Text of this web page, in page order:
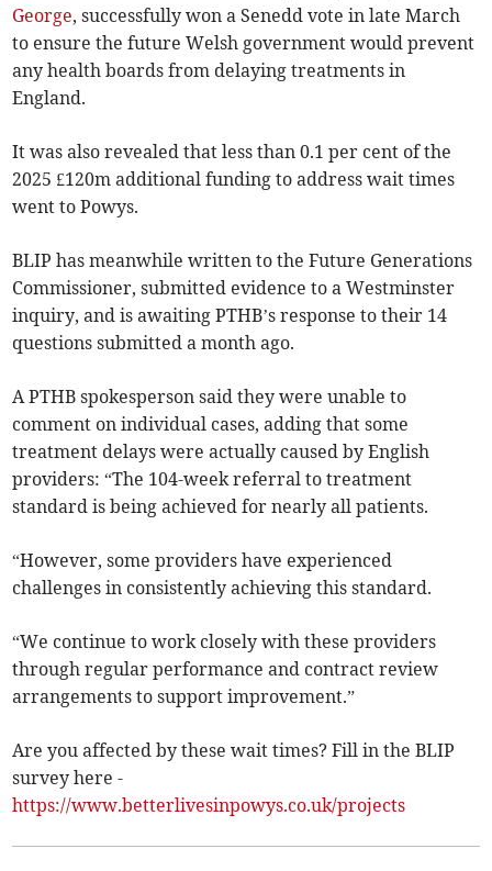
George, successfully won a Senedd vote in late March
to ensure the future Welsh government would prevent
any health boards from delaying treatments in
England.
It was also revealed that less than 0.1 per cent of the
2025 £120m additional funding to address wait times
went to Powys.
BLIP has meanwhile written to the Future Generations
Commissioner, submitted evidence to a Westminster
inquiry, and is awaiting PTHB’s response to their 14
questions submitted a month ago.
A PTHB spokesperson said they were unable to
comment on individual cases, adding that some
treatment delays were actually caused by English
providers: “The 104-week referral to treatment
standard is being achieved for nearly all patients.
“However, some providers have experienced
challenges in consistently achieving this standard.
“We continue to work closely with these providers
through regular performance and contract review
arrangements to support improvement.”
Are you affected by these wait times? Fill in the BLIP
survey here -
https://www.betterlivesinpowys.co.uk/projects